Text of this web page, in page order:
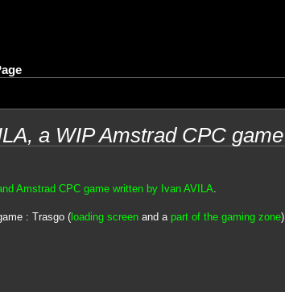
a WIP Amstrad CPC game
Amstrad CPC game written by Ivan AVILA.
: Trasgo (loading screenand a part of the gaming zone).